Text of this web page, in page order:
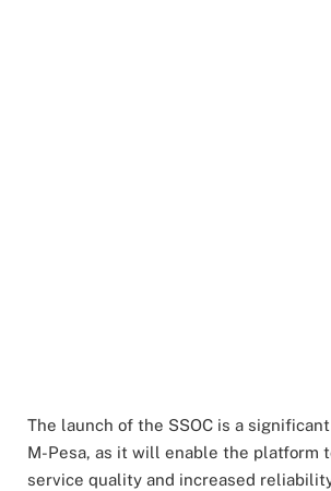
The launch of the SSOC is a
M-Pesa, as it will enable the platform
service quality and increased